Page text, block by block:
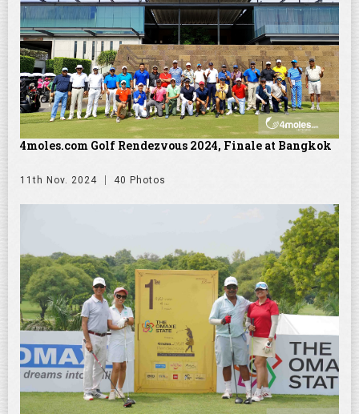
4moles.com Golf Rendezvous 2024, Finale at Bangkok
11th Nov. 2024 40 Photos